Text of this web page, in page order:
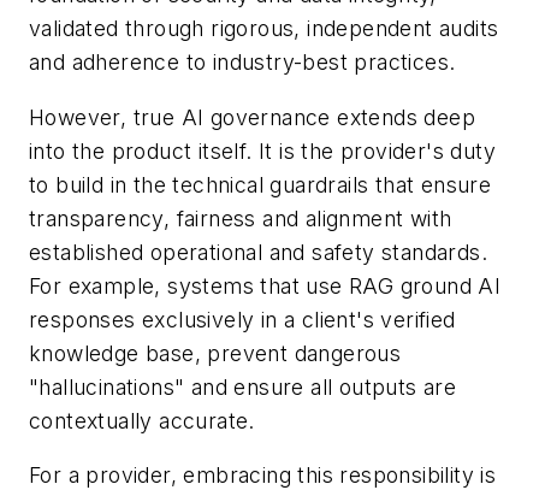
validated through rigorous, independent audits
and adherence to industry-best practices.
However, true AI governance extends deep
into the product itself. It is the provider's duty
to build in the technical guardrails that ensure
transparency, fairness and alignment with
established operational and safety standards.
For example, systems that use RAG ground AI
responses exclusively in a client's verified
knowledge base, prevent dangerous
"hallucinations" and ensure all outputs are
contextually accurate.
For a provider, embracing this responsibility is